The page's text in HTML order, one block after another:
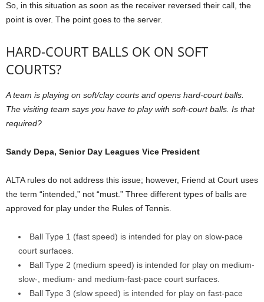
So, in this situation as soon as the receiver reversed their call, the
point is over. The point goes to the server.
HARD-COURT BALLS OK ON SOFT
COURTS?
A team is playing on soft/clay courts and opens hard-court balls.
The visiting team says you have to play with soft-court balls. Is that
required?
Sandy Depa, Senior Day Leagues Vice President
ALTA rules do not address this issue; however, Friend at Court uses
the term “intended,” not “must.” Three different types of balls are
approved for play under the Rules of Tennis.
Ball Type 1 (fast speed) is intended for play on slow-pace
court surfaces.
Ball Type 2 (medium speed) is intended for play on medium-
slow-, medium- and medium-fast-pace court surfaces.
Ball Type 3 (slow speed) is intended for play on fast-pace